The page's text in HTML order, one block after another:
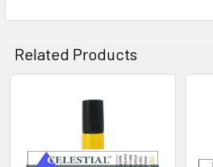
Related Products
Products